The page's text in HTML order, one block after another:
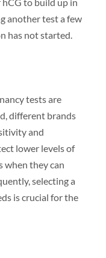
to build up in
another test a few
has not started.
tests are
different brands
and
lower levels of
when they can
selecting a
is crucial for the